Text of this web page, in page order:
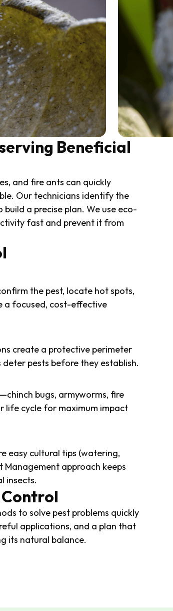
Beneficial
and fire ants can quickly
Our technicians identify the
a precise plan. We use eco-
fast and prevent it from
the pest, locate hot spots,
a focused, cost-effective
create a protective perimeter
pests before they establish.
bugs, armyworms, fire
cycle for maximum impact
easy cultural tips (watering,
approach keeps
insects.
Control
to solve pest problems quickly
applications, and a plan that
its natural balance.